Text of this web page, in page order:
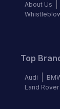
About Us
Top
Audi
Land Rover